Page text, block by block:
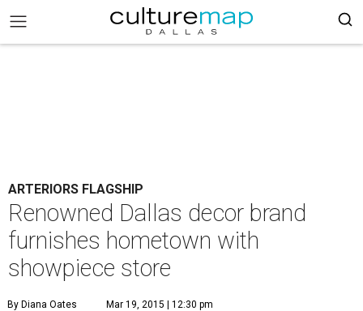
ARTERIORS FLAGSHIP
Renowned Dallas decor brand
furnishes hometown with
showpiece store
By Diana Oates Mar 19, 2015 | 12:30 pm